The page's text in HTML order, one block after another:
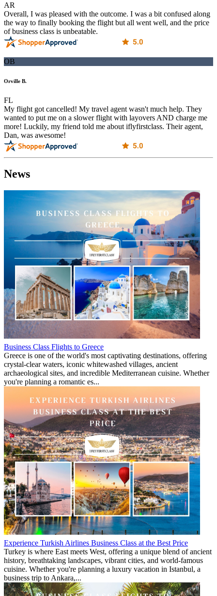
AR
Overall, I was pleased with the outcome. I was a bit confused along
the way to finally booking the flight but all went well, and the price
of business class is unbeatable.
OB
Orville B.
FL
My flight got cancelled! My travel agent wasn't much help. They
wanted to put me on a slower flight with layovers AND charge me
more! Luckily, my friend told me about iflyfirstclass. Their agent,
Dan, was awesome!
News
Business Class Flights to Greece
Greece is one of the world's most captivating destinations, offering
crystal-clear waters, iconic whitewashed villages, ancient
archaeological sites, and incredible Mediterranean cuisine. Whether
you're planning a romantic es...
Experience Turkish Airlines Business Class at the Best Price
Turkey is where East meets West, offering a unique blend of ancient
history, breathtaking landscapes, vibrant cities, and world-famous
cuisine. Whether you're planning a luxury vacation in Istanbul, a
business trip to Ankara,...